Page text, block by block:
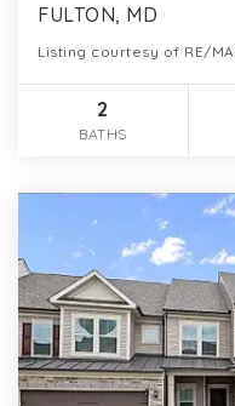
FULTON, MD
Listing courtesy of RE/
2
BATHS